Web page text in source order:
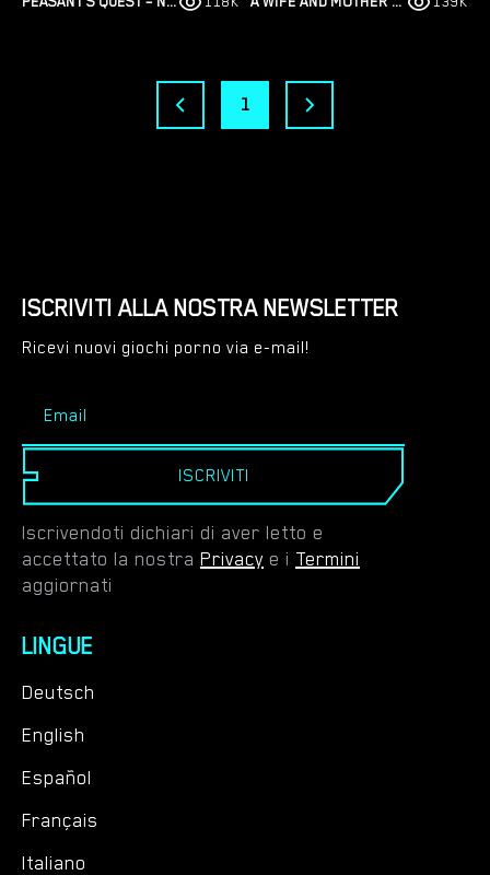
1
ISCRIVITI ALLA NOSTRA NEWSLETTER
Ricevi nuovi giochi porno via e-mail!
ISCRIVITI
Iscrivendoti dichiari di aver letto e
accettato la nostra Privacy e i Termini
aggiornati
LINGUE
Deutsch
English
Español
Français
Italiano